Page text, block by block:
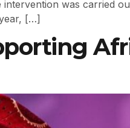
was carried
[…]